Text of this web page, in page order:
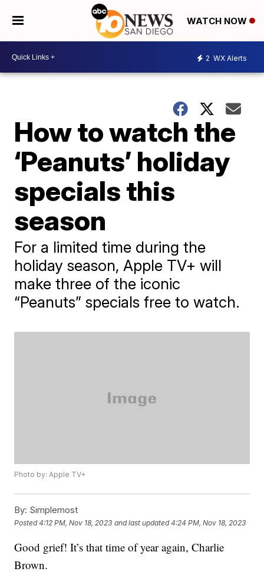
WATCH NOW
2 WX Alerts
How to watch the
‘Peanuts’ holiday
specials this
season
For a limited time during the
holiday season, Apple TV+ will
make three of the iconic
“Peanuts” specials free to watch.
Photo by: Apple TV+
By: Simplemost
Posted4:12 PM, Nov 18, 2023 and last updated 4:24 PM, Nov 18, 2023
Good grief! It’s that time of year again, Charlie
Brown.